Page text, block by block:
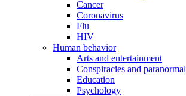
Cancer
Coronavirus
Flu
HIV
Human behavior
Arts and entertainment
Conspiracies and paranormal
Education
Psychology